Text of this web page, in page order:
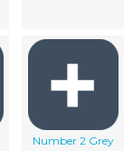
Number 2 Grey